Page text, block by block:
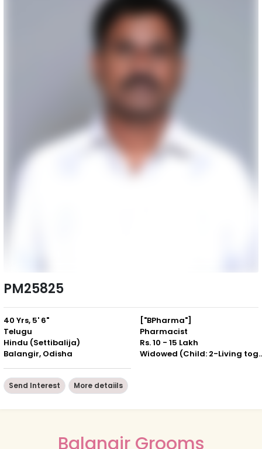
PM25825
40 Yrs, 5' 6"
Telugu
Hindu (Settibalija)
Balangir, Odisha
["BPharma"]
Pharmacist
Rs. 10 - 15 Lakh
Widowed
Send Interest More detaiils
Balangir Grooms